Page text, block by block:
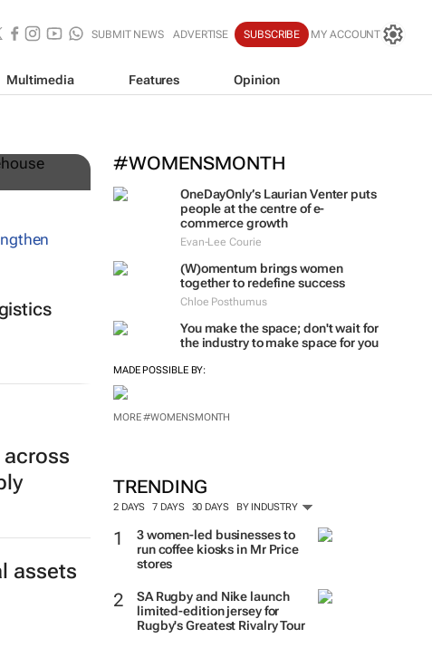
SUBMIT NEWS ADVERTISE SUBSCRIBE MY ACCOUNT
Multimedia Features Opinion
#WOMENSMONTH
OneDayOnly’s Laurian Venter puts
people at the centre of e-
commerce growth
Evan-Lee Courie
(W)omentum brings women
together to redefine success
Chloe Posthumus
You make the space; don't wait for
the industry to make space for you
MADE POSSIBLE BY:
MORE #WOMENSMONTH
TRENDING
2 DAYS 7 DAYS 30 DAYS BY INDUSTRY
3 women-led businesses to
run coffee kiosks in Mr Price
stores
SA Rugby and Nike launch
limited-edition jersey for
Rugby's Greatest Rivalry Tour
assets